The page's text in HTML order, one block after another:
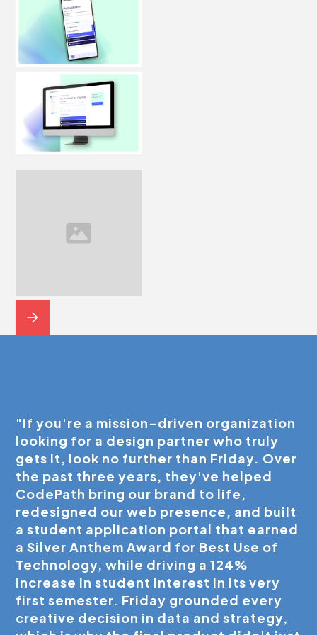
team to focus on student success rather than
processing paperwork.
"If you're a mission-driven organization
looking for a design partner who truly
gets it, look no further than Friday. Over
the past three years, they've helped
CodePath bring our brand to life,
redesigned our web presence, and built
a student application portal that earned
a Silver Anthem Award for Best Use of
Technology, while driving a 124%
increase in student interest in its very
first semester. Friday grounded every
creative decision in data and strategy,